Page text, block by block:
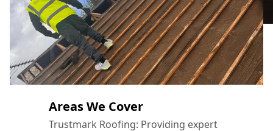
Areas We Cover
Trustmark Roofing: Providing expert